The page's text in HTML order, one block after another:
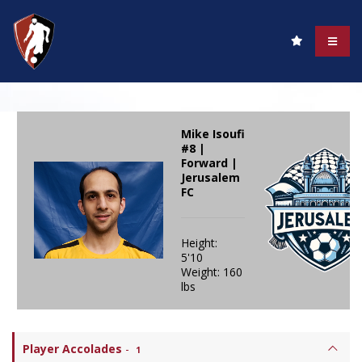
Mike Isoufi
#8 |
Forward |
Jerusalem
FC
Height:
5'10
Weight: 160
lbs
Player Accolades - 1